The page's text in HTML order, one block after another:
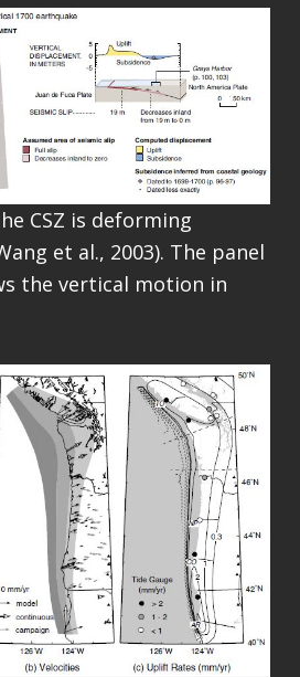
CSZ is deforming
et al., 2003). The panel
the vertical motion in